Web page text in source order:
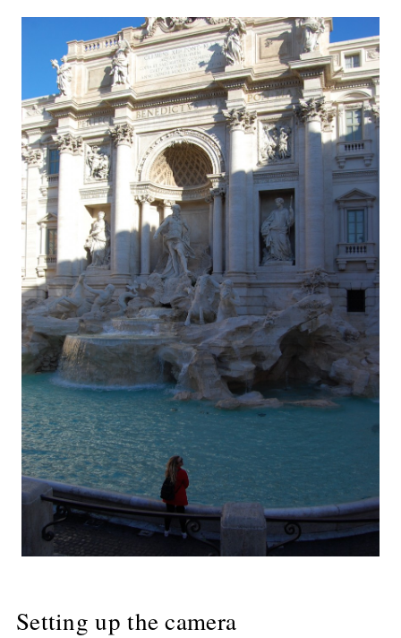
Setting up the camera